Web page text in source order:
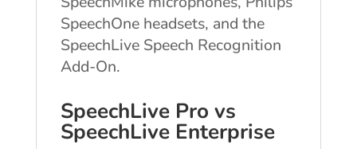
SpeechOne headsets, and the
SpeechLive Speech Recognition
Add-On.
SpeechLive Pro vs
SpeechLive Enterprise